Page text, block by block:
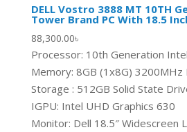
DELL Vostro 3888 MT 10TH
Tower Brand PC With 18.5
88,300.00৳
Processor: 10th Generation
Memory: 8GB (1x8G) 3200MHz
Storage : 512GB Solid State
IGPU: Intel UHD Graphics 630
Monitor: Dell 18.5″ Widescreen